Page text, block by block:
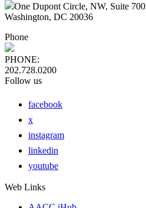
One Dupont Circle, NW, Suite 700
Washington, DC 20036
Phone
PHONE:
202.728.0200
Follow us
facebook
x
instagram
linkedin
youtube
Web Links